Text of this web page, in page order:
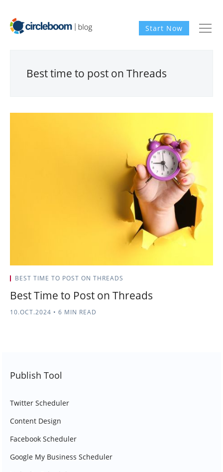
Start Now
Best time to post on Threads
BEST TIME TO POST ON THREADS
Best Time to Post on Threads
10.OCT.2024 • 6 MIN READ
Publish Tool
Twitter Scheduler
Content Design
Facebook Scheduler
Google My Business Scheduler